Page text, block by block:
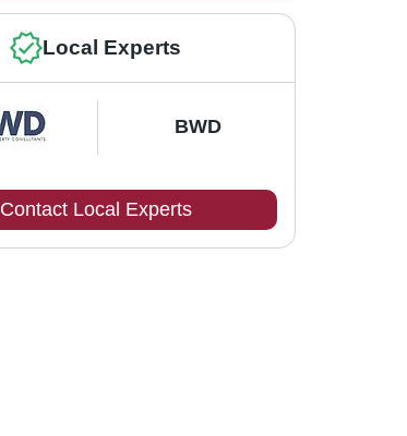
Local Experts
BWD
Contact Local Experts